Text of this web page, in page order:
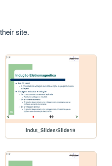
site.
Indut_Slides/Slide19